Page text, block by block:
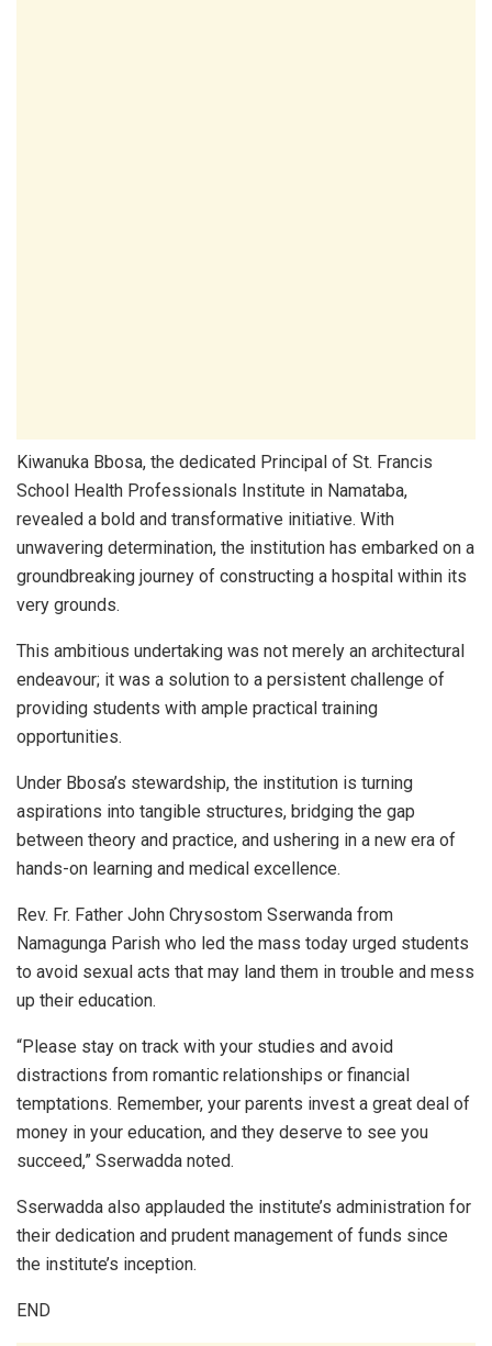
Kiwanuka Bbosa, the dedicated Principal of St. Francis
School Health Professionals Institute in Namataba,
revealed a bold and transformative initiative. With
unwavering determination, the institution has embarked on a
groundbreaking journey of constructing a hospital within its
very grounds.
This ambitious undertaking was not merely an architectural
endeavour; it was a solution to a persistent challenge of
providing students with ample practical training
opportunities.
Under Bbosa’s stewardship, the institution is turning
aspirations into tangible structures, bridging the gap
between theory and practice, and ushering in a new era of
hands-on learning and medical excellence.
Rev. Fr. Father John Chrysostom Sserwanda from
Namagunga Parish who led the mass today urged students
to avoid sexual acts that may land them in trouble and mess
up their education.
“Please stay on track with your studies and avoid
distractions from romantic relationships or financial
temptations. Remember, your parents invest a great deal of
money in your education, and they deserve to see you
succeed,” Sserwadda noted.
Sserwadda also applauded the institute’s administration for
their dedication and prudent management of funds since
the institute’s inception.
END